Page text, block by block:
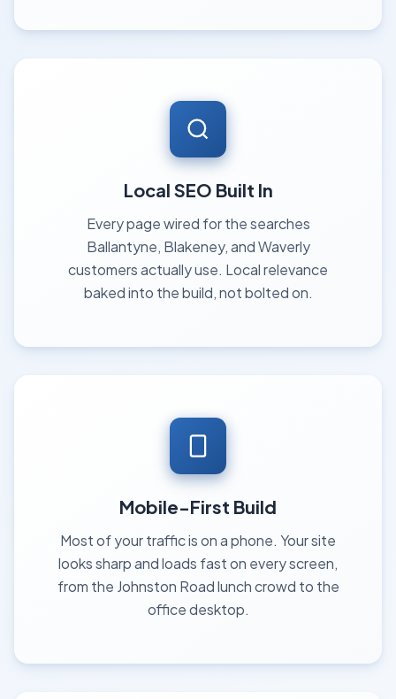
Local SEO Built In
Every page wired for the searches
Ballantyne, Blakeney, and Waverly
customers actually use. Local relevance
baked into the build, not bolted on.
Mobile-First Build
Most of your traffic is on a phone. Your site
looks sharp and loads fast on every screen,
from the Johnston Road lunch crowd to the
office desktop.